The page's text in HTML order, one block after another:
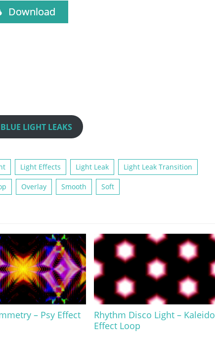
Download
LIGHT LEAKS
Light Effects Light Leak Light Leak Transition
Overlay Smooth Soft
– Psy Effect
Rhythm Disco Light – Kaleido
Effect Loop